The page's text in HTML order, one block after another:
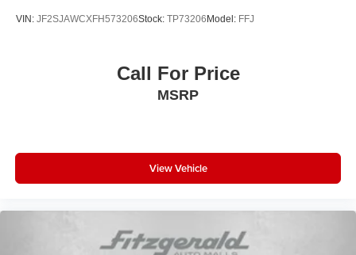
VIN: JF2SJAWCXFH573206Stock: TP73206 Model: FFJ
Call For Price
MSRP
View Vehicle